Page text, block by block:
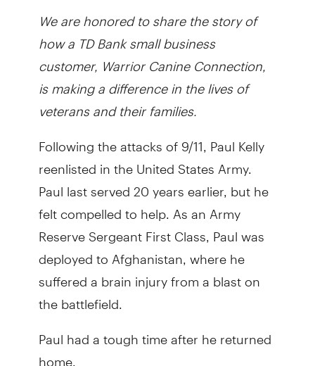
We are honored to share the story of
how a TD Bank small business
customer, Warrior Canine Connection,
is making a difference in the lives of
veterans and their families.
Following the attacks of 9/11, Paul Kelly
reenlisted in the United States Army.
Paul last served 20 years earlier, but he
felt compelled to help. As an Army
Reserve Sergeant First Class, Paul was
deployed to Afghanistan, where he
suffered a brain injury from a blast on
the battlefield.
Paul had a tough time after he returned
home.